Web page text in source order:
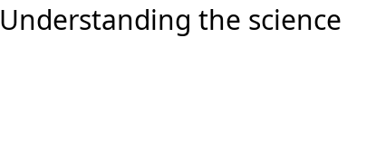
the science